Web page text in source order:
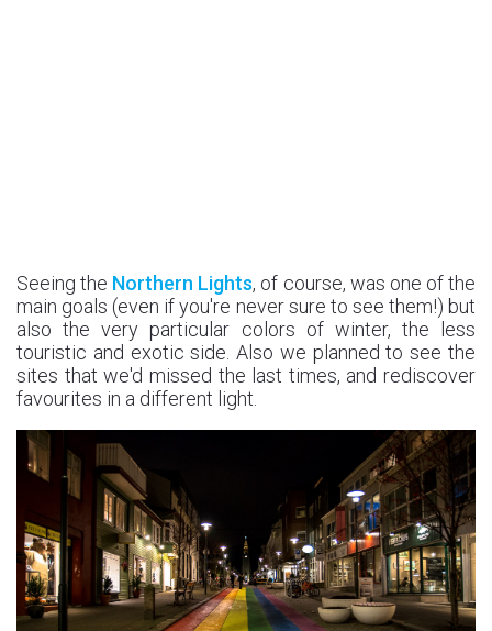
Seeing the Northern Lights, of course, was one of the
main goals (even if you're never sure to see them!) but
also the very particular colors of winter, the less
touristic and exotic side. Also we planned to see the
sites that we'd missed the last times, and rediscover
favourites in a different light.